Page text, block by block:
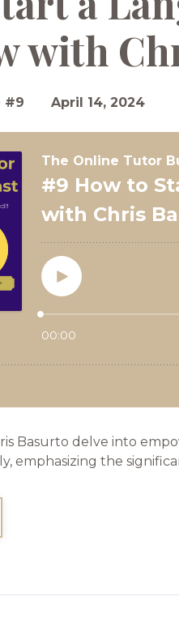
with
#9 April 14, 2024
Basurto delve into
emphasizing the